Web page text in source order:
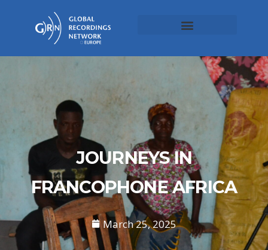
JOURNEYS IN
FRANCOPHONE AFRICA
March 25, 2025